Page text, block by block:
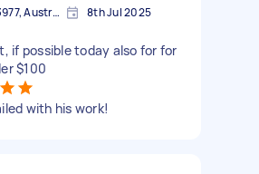
Cranbourne VIC 3977, Australia 8th Jul 2025
if possible today also for for
$100
with his work!